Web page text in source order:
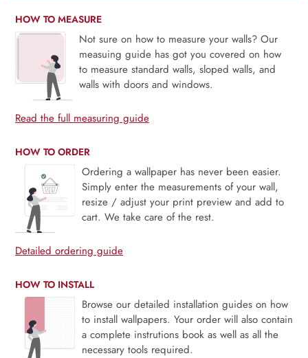
HOW TO MEASURE
Not sure on how to measure your walls? Our
measuing guide has got you covered on how
to measure standard walls, sloped walls, and
walls with doors and windows.
Read the full measuring guide
HOW TO ORDER
Ordering a wallpaper has never been easier.
Simply enter the measurements of your wall,
resize / adjust your print preview and add to
cart. We take care of the rest.
Detailed ordering guide
HOW TO INSTALL
Browse our detailed installation guides on how
to install wallpapers. Your order will also contain
a complete instrutions book as well as all the
necessary tools required.